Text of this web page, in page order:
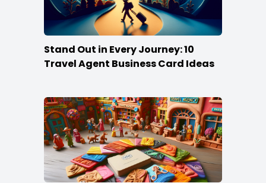
Stand Out in Every Journey: 10
Travel Agent Business Card Ideas